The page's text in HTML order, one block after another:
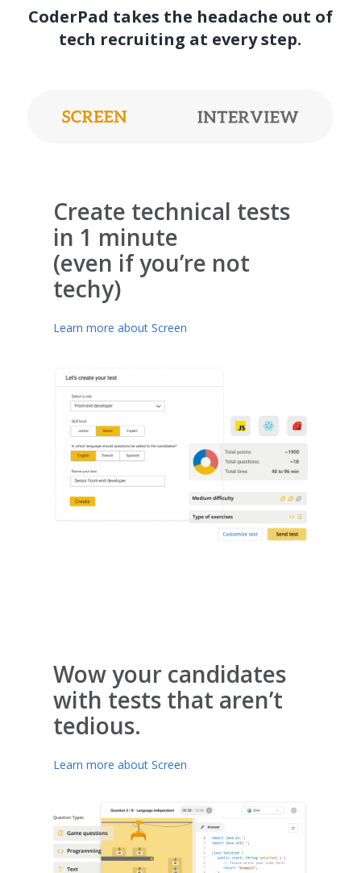
CoderPad takes the headache out of
tech recruiting at every step.
Create technical tests
in 1 minute
(even if you’re not
techy)
Learn more about Screen
Wow your candidates
with tests that aren’t
tedious.
Learn more about Screen